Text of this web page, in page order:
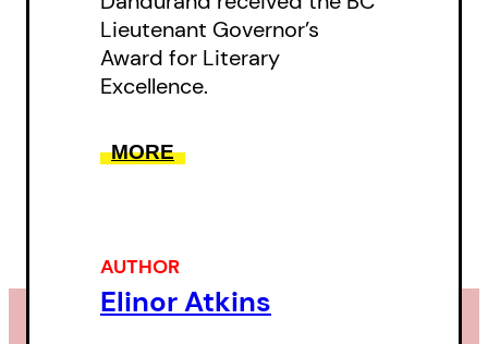
Lieutenant Governor’s
Award for Literary
Excellence.
MORE
AUTHOR
Elinor Atkins